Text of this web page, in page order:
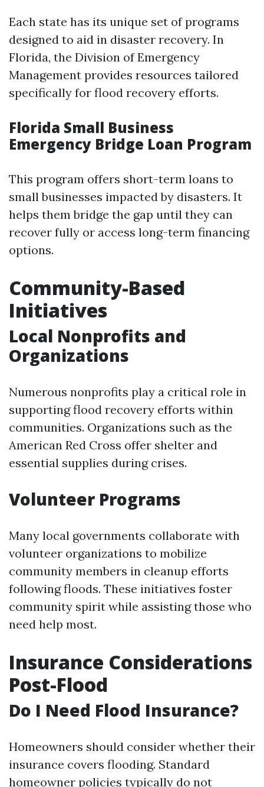
Each state has its unique set of programs
designed to aid in disaster recovery. In
Florida, the Division of Emergency
Management provides resources tailored
specifically for flood recovery efforts.
Florida Small Business
Emergency Bridge Loan Program
This program offers short-term loans to
small businesses impacted by disasters. It
helps them bridge the gap until they can
recover fully or access long-term financing
options.
Community-Based
Initiatives
Local Nonprofits and
Organizations
Numerous nonprofits play a critical role in
supporting flood recovery efforts within
communities. Organizations such as the
American Red Cross offer shelter and
essential supplies during crises.
Volunteer Programs
Many local governments collaborate with
volunteer organizations to mobilize
community members in cleanup efforts
following floods. These initiatives foster
community spirit while assisting those who
need help most.
Insurance Considerations
Post-Flood
Do I Need Flood Insurance?
Homeowners should consider whether their
insurance covers flooding. Standard
homeowner policies typically do not